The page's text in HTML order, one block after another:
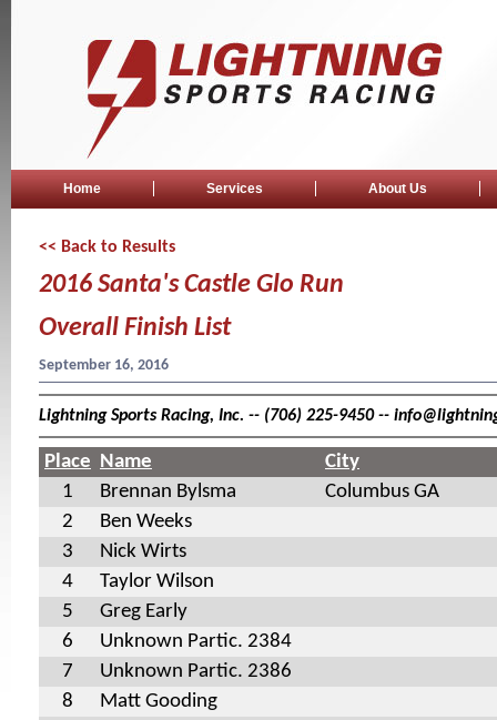
Home Services About Us
<< Back to Results
2016 Santa's Castle Glo Run
Overall Finish List
September 16, 2016
Lightning Sports Racing, Inc. -- (706) 225-9450 --
Place Name
City
1
Brennan Bylsma
Columbus GA
2
Ben Weeks
3
Nick Wirts
4
Taylor Wilson
5
Greg Early
6
Unknown Partic. 2384
7
Unknown Partic. 2386
8
Matt Gooding